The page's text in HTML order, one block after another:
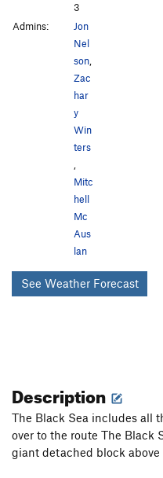
3
Admins:
Jon
Nel
son,
Zac
har
y
Win
ters
,
Mitc
hell
Mc
Aus
lan
See Weather Forecast
Description
The Black Sea includes all
over to the route The Black
giant detached block above